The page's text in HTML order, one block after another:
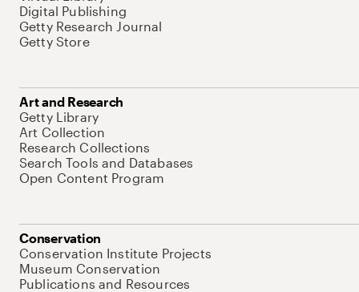
Digital Publishing
Getty Research Journal
Getty Store
Art and Research
Getty Library
Art Collection
Research Collections
Search Tools and Databases
Open Content Program
Conservation
Conservation Institute Projects
Museum Conservation
Publications and Resources